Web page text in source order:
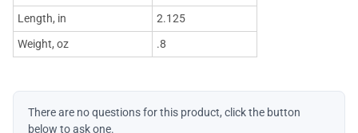
Length, in
2.125
Weight, oz
.8
There are no questions for this product, click the button
below to ask one.